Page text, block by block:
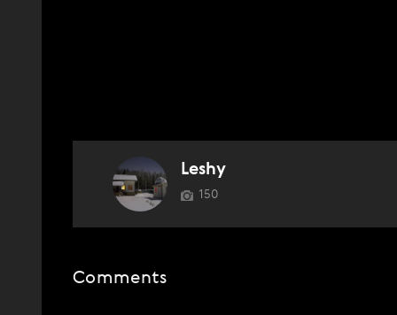
Leshy
150
Comments